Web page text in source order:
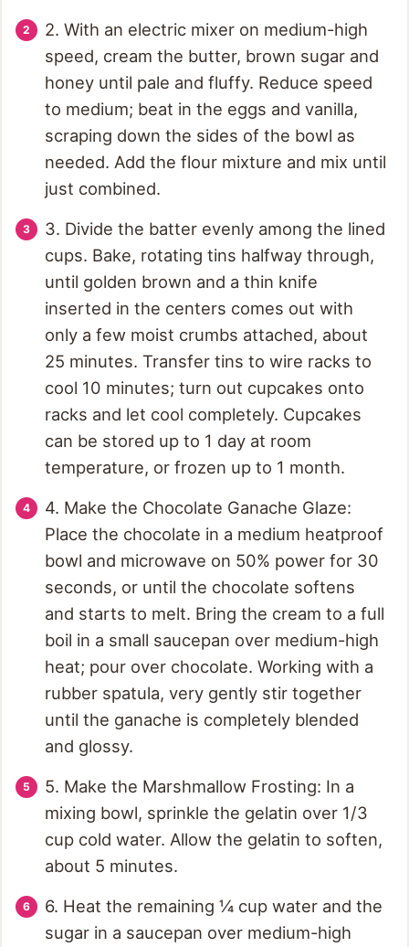
2. With an electric mixer on medium-high
speed, cream the butter, brown sugar and
honey until pale and fluffy. Reduce speed
to medium; beat in the eggs and vanilla,
scraping down the sides of the bowl as
needed. Add the flour mixture and mix until
just combined.
3. Divide the batter evenly among the lined
cups. Bake, rotating tins halfway through,
until golden brown and a thin knife
inserted in the centers comes out with
only a few moist crumbs attached, about
25 minutes. Transfer tins to wire racks to
cool 10 minutes; turn out cupcakes onto
racks and let cool completely. Cupcakes
can be stored up to 1 day at room
temperature, or frozen up to 1 month.
4. Make the Chocolate Ganache Glaze:
Place the chocolate in a medium heatproof
bowl and microwave on 50% power for 30
seconds, or until the chocolate softens
and starts to melt. Bring the cream to a full
boil in a small saucepan over medium-high
heat; pour over chocolate. Working with a
rubber spatula, very gently stir together
until the ganache is completely blended
and glossy.
5. Make the Marshmallow Frosting: In a
mixing bowl, sprinkle the gelatin over 1/3
cup cold water. Allow the gelatin to soften,
about 5 minutes.
6. Heat the remaining ¼ cup water and the
sugar in a saucepan over medium-high